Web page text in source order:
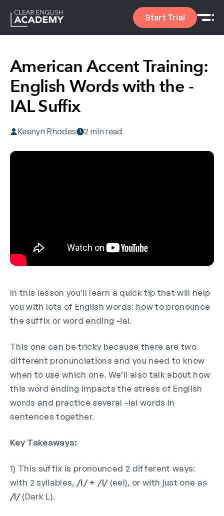
Start Trial
American Accent Training:
English Words with the -
IAL Suffix
Keenyn Rhodes 2 min read
In this lesson you’ll learn a quick tip that will help
you with lots of English words: how to pronounce
the suffix or word ending -ial.
This one can be tricky because there are two
different pronunciations and you need to know
when to use which one. We’ll also talk about how
this word ending impacts the stress of English
words and practice several -ial words in
sentences together.
Key Takeaways:
1) This suffix is pronounced 2 different ways:
with 2 syllables, /i/ + /l/(eel), or with just one as
/l/(Dark L).